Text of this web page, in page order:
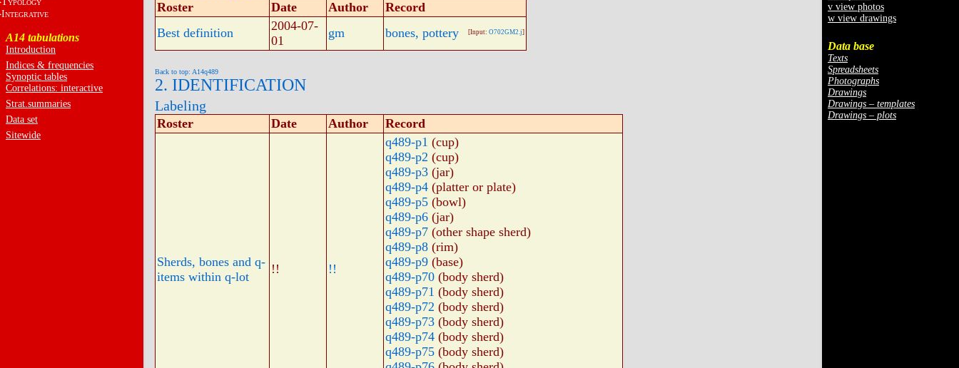
YPOLOGY
INTEGRATIVE
A14 tabulations
Introduction
Indices & frequencies
Synoptic tables
Correlations: interactive
Strat.summaries
Data set
Sitewide
v view photos
w view drawings
Data base
Texts
Spreadsheets
Photographs
Drawings
Drawings – templates
Drawings – plots
Roster Date Author
Record
Best definition
2004-07-
01
gm bones, pottery [Input: O702GM2.j]
Back to top: A14q489
2. IDENTIFICATION
Labeling
Roster Date Author Record
Sherds, bones and q-
items within q-lot
!! !!
q489-p1 (cup)
q489-p2 (cup)
q489-p3 (jar)
q489-p4 (platter or plate)
q489-p5 (bowl)
q489-p6 (jar)
q489-p7 (other shape sherd)
q489-p8 (rim)
q489-p9 (base)
q489-p70 (body sherd)
q489-p71 (body sherd)
q489-p72 (body sherd)
q489-p73 (body sherd)
q489-p74 (body sherd)
q489-p75 (body sherd)